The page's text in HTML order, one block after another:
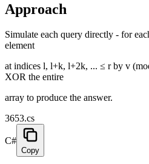
Approach
Simulate each query directly - for
element
at indices l, l+k, l+2k, ... ≤ r by v
XOR the entire
array to produce the answer.
3653.cs
C#
Copy